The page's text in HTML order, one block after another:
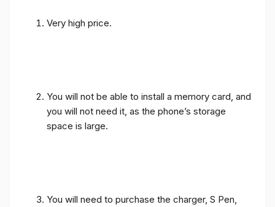
Very high price.
You will not be able to install a memory card, and
you will not need it, as the phone’s storage
space is large.
You will need to purchase the charger, S Pen,